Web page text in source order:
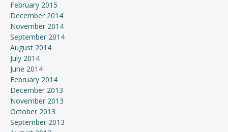
February 2015
December 2014
November 2014
September 2014
August 2014
July 2014
June 2014
February 2014
December 2013
November 2013
October 2013
September 2013